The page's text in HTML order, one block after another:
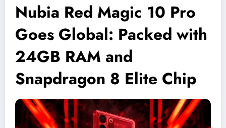
Nubia Red Magic 10 Pro
Goes Global: Packed with
24GB RAM and
Snapdragon 8 Elite Chip